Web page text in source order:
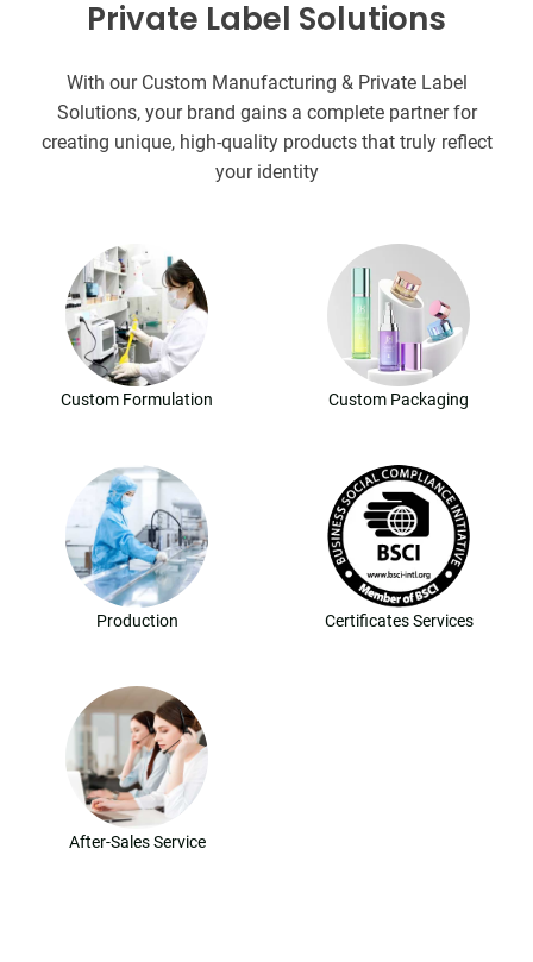
Private Label Solutions
With our Custom Manufacturing & Private Label
Solutions, your brand gains a complete partner for
creating unique, high-quality products that truly reflect
your identity
Custom Formulation Custom Packaging
Production Certificates Services
After-Sales Service